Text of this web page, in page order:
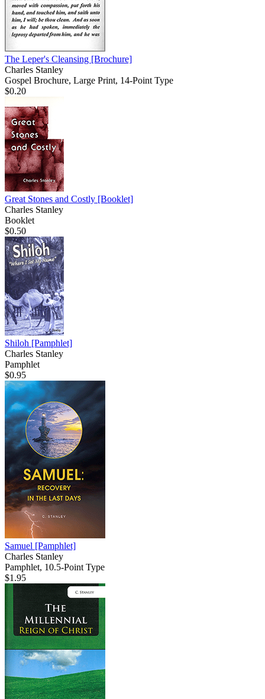
The Leper's Cleansing [Brochure]
Charles Stanley
Gospel Brochure, Large Print, 14-Point Type
$0.20
Great Stones and Costly [Booklet]
Charles Stanley
Booklet
$0.50
Shiloh [Pamphlet]
Charles Stanley
Pamphlet
$0.95
Samuel [Pamphlet]
Charles Stanley
Pamphlet, 10.5-Point Type
$1.95